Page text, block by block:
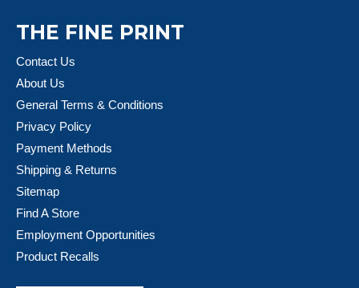
THE FINE PRINT
Contact Us
About Us
General Terms & Conditions
Privacy Policy
Payment Methods
Shipping & Returns
Sitemap
Find A Store
Employment Opportunities
Product Recalls